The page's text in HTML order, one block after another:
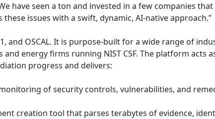
have seen a ton and invested in a few companies
issues with a swift, dynamic, AI-native approach.”
and OSCAL. It is purpose-built for a wide range of
energy firms running NIST CSF. The platform acts
progress and delivers:
of security controls, vulnerabilities, and
creation tool that parses terabytes of evidence,